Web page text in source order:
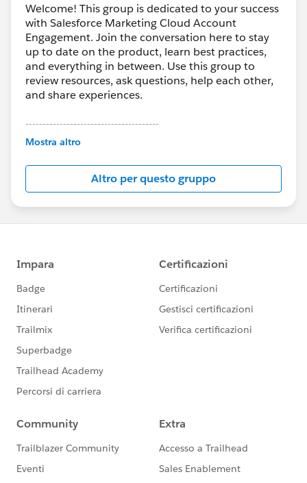
Welcome! This group is dedicated to your success
with Salesforce Marketing Cloud Account
Engagement. Join the conversation here to stay
up to date on the product, learn best practices,
and everything in between. Use this group to
review resources, ask questions, help each other,
and share experiences.
---------------------------------------
This group is maintained and moderated by
this group falls under the official Forward-Looking
http://investor.salesforce.com/about-
us/investor/forward-looking-
statements/default.aspx
Mostra altro
Altro per questo gruppo